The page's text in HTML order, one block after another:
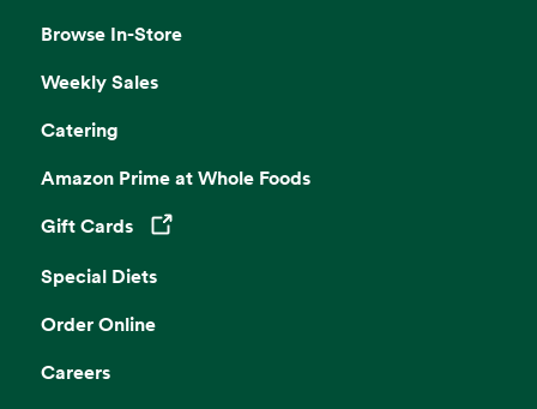
Browse In-Store
Weekly Sales
Catering
Amazon Prime at Whole Foods
Gift Cards
Opens in a new tab
Special Diets
Order Online
Careers